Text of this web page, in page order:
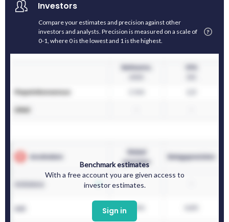
Investors
Compare your estimates and precision against other
investors and analysts. Precision is measured on a scale of
0-1, where 0 is the lowest and 1 is the highest.
Benchmark estimates
With a free account you are given access to
investor estimates.
Sign in